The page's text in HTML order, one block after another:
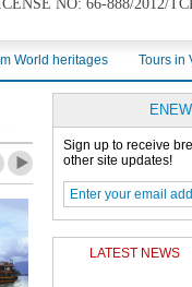
NO: 66-888/2012/
World heritages Tours in
Sign up to receive
other site updates!
LATEST NEWS